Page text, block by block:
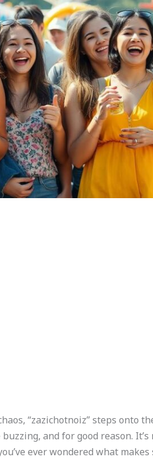
“zazichotnoiz” steps onto
and for good reason.
ever wondered what